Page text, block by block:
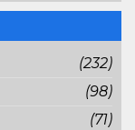
(232)
(98)
(71)